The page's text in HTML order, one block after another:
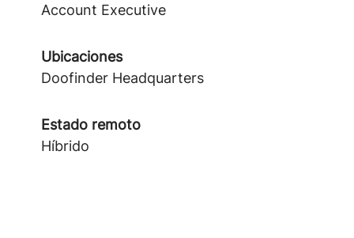
Account Executive
Ubicaciones
Doofinder Headquarters
Estado remoto
Híbrido